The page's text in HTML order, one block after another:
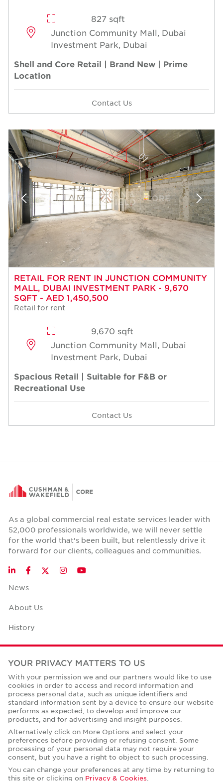
827 sqft
Junction Community Mall, Dubai
Investment Park, Dubai
Shell and Core Retail | Brand New | Prime
Location
Contact Us
RETAIL FOR RENT IN JUNCTION COMMUNITY
MALL, DUBAI INVESTMENT PARK - 9,670
SQFT - AED 1,450,500
Retail for rent
9,670 sqft
Junction Community Mall, Dubai
Investment Park, Dubai
Spacious Retail | Suitable for F&B or
Recreational Use
Contact Us
As a global commercial real estate services leader with
52,000 professionals worldwide, we will never settle
for the world that's been built, but relentlessly drive it
forward for our clients, colleagues and communities.
LinkedInFacebookTwitter
InstagramYouTube
News
About Us
History
Case Studies
Office Space Calculator
Careers
Contact Us
Corporate Social Responsibility
YOUR PRIVACY MATTERS TO US
With your permission we and our partners would like to use
cookies in order to access and record information and
process personal data, such as unique identifiers and
standard information sent by a device to ensure our website
performs as expected, to develop and improve our
products, and for advertising and insight purposes.
Alternatively click on More Options and select your
preferences before providing or refusing consent. Some
processing of your personal data may not require your
consent, but you have a right to object to such processing.
You can change your preferences at any time by returning to
this site or clicking on Privacy & Cookies